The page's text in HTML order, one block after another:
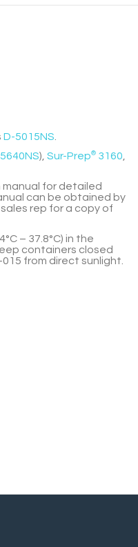
D-5015NS
), Sur-Prep® 3160
for detailed
can be obtained by
sales rep for a copy of
– 37.8°C) in the
containers closed
015 from direct sunlight.